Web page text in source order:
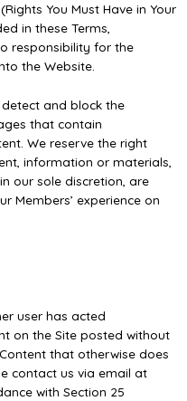
You Must Have in Your
in these Terms,
responsibility for the
the Website.
and block the
that contain
We reserve the right
information or materials,
our sole discretion, are
Members’ experience on
user has acted
on the Site posted without
that otherwise does
contact us via email at
with Section 25